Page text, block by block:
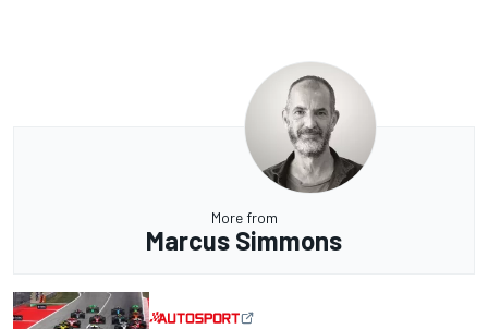
More from
Marcus Simmons